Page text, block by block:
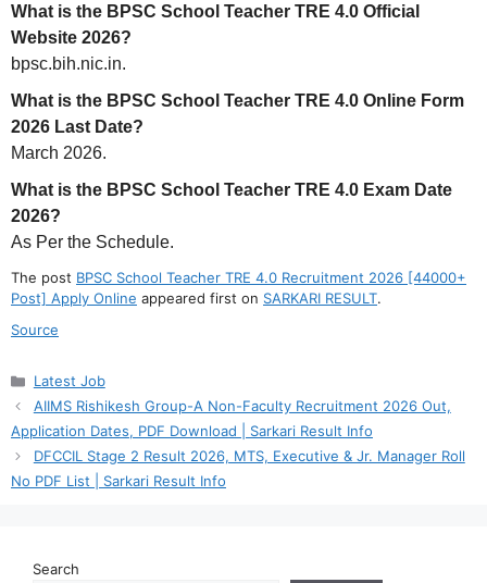
What is the BPSC School Teacher TRE 4.0 Official
Website 2026?
bpsc.bih.nic.in.
What is the BPSC School Teacher TRE 4.0 Online Form
2026 Last Date?
March 2026.
What is the BPSC School Teacher TRE 4.0 Exam Date
2026?
As Per the Schedule.
The post BPSC School Teacher TRE 4.0 Recruitment 2026 [44000+
Post] Apply Online appeared first on SARKARI RESULT.
Source
Categories
Latest Job
AIIMS Rishikesh Group-A Non-Faculty Recruitment 2026 Out,
Application Dates, PDF Download | Sarkari Result Info
DFCCIL Stage 2 Result 2026, MTS, Executive & Jr. Manager Roll
No PDF List | Sarkari Result Info
Search